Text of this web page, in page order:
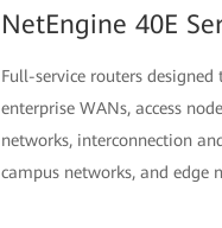
NetEngine 40E
Full-service routers designed
enterprise WANs, access
networks, interconnection
campus networks, and edge